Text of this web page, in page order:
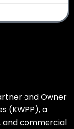
and Owner
(KWPP), a
and commercial